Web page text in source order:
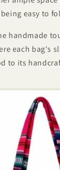
easy to
handmade
each bag's
to its